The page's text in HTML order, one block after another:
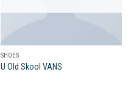
SHOES
U Old Skool VANS